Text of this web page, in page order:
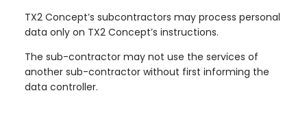
TX2 Concept’s subcontractors may process personal
data only on TX2 Concept’s instructions.
The sub-contractor may not use the services of
another sub-contractor without first informing the
data controller.